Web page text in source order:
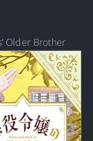
Older Brother